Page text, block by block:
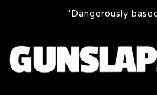
"Dangerously